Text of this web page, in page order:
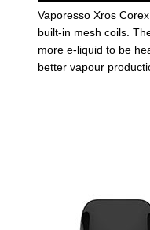
Vaporesso Xros
built-in mesh coils.
more e-liquid to be
better vapour